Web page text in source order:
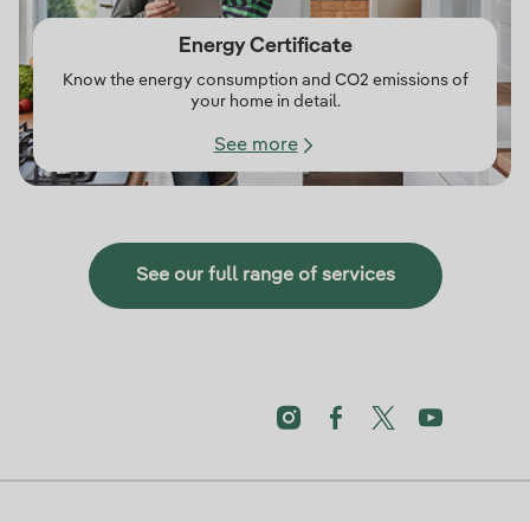
Energy Certificate
Know the energy consumption and CO2 emissions of
your home in detail.
See more
See our full range of services